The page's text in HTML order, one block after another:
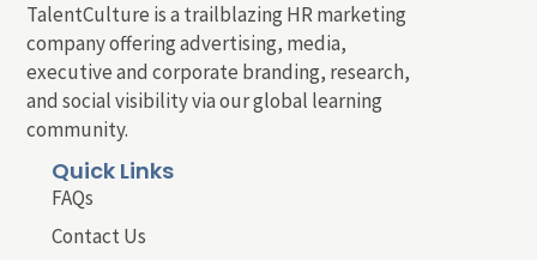
TalentCulture is a trailblazing HR marketing
company offering advertising, media,
executive and corporate branding, research,
and social visibility via our global learning
community.
Quick Links
FAQs
Contact Us